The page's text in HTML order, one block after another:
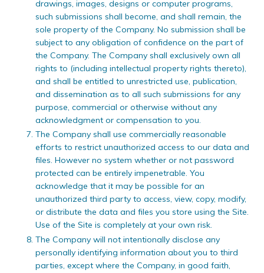
drawings, images, designs or computer programs,
such submissions shall become, and shall remain, the
sole property of the Company. No submission shall be
subject to any obligation of confidence on the part of
the Company. The Company shall exclusively own all
rights to (including intellectual property rights thereto),
and shall be entitled to unrestricted use, publication,
and dissemination as to all such submissions for any
purpose, commercial or otherwise without any
acknowledgment or compensation to you.
The Company shall use commercially reasonable
efforts to restrict unauthorized access to our data and
files. However no system whether or not password
protected can be entirely impenetrable. You
acknowledge that it may be possible for an
unauthorized third party to access, view, copy, modify,
or distribute the data and files you store using the Site.
Use of the Site is completely at your own risk.
The Company will not intentionally disclose any
personally identifying information about you to third
parties, except where the Company, in good faith,